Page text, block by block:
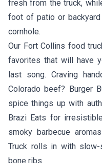
fresh from the truck,
foot of patio or backyard
cornhole.
Our Fort Collins food
favorites that will have
last song. Craving
Colorado beef? Burger
spice things up with
Brazi Eats for
smoky barbecue
Truck rolls in with slow-
bone ribs.